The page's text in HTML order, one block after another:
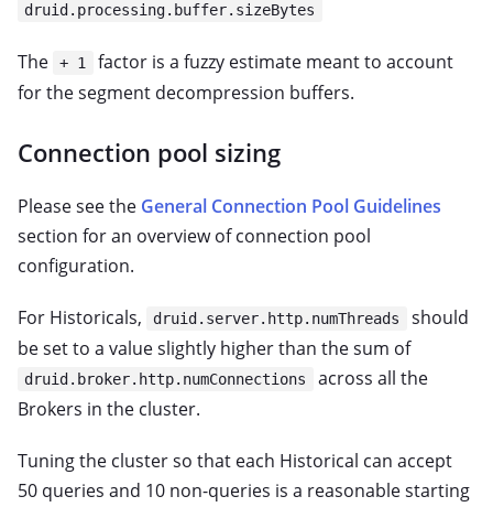
druid.processing.buffer.sizeBytes
The + 1
factor is a fuzzy estimate meant to account
for the segment decompression buffers.
Connection pool sizing
Please see the General Connection Pool Guidelines
section for an overview of connection pool
configuration.
For Historicals, druid.server.http.numThreads
should
be set to a value slightly higher than the sum of
druid.broker.http.numConnections
across all the
Brokers in the cluster.
Tuning the cluster so that each Historical can accept
50 queries and 10 non-queries is a reasonable starting